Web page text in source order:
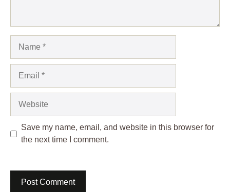
Save my name, email, and website in this browser for
the next time I comment.